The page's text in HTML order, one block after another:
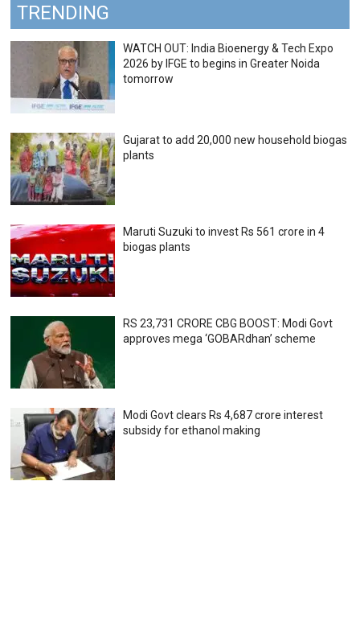
TRENDING
WATCH OUT: India Bioenergy & Tech Expo
2026 by IFGE to begins in Greater Noida
tomorrow
Gujarat to add 20,000 new household biogas
plants
Maruti Suzuki to invest Rs 561 crore in 4
biogas plants
RS 23,731 CRORE CBG BOOST: Modi Govt
approves mega ‘GOBARdhan’ scheme
Modi Govt clears Rs 4,687 crore interest
subsidy for ethanol making